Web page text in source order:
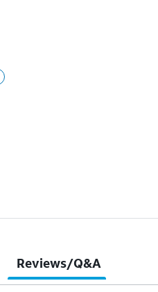
Reviews/Q&A